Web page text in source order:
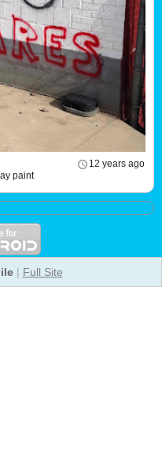
12 years ago
paint
| Full Site